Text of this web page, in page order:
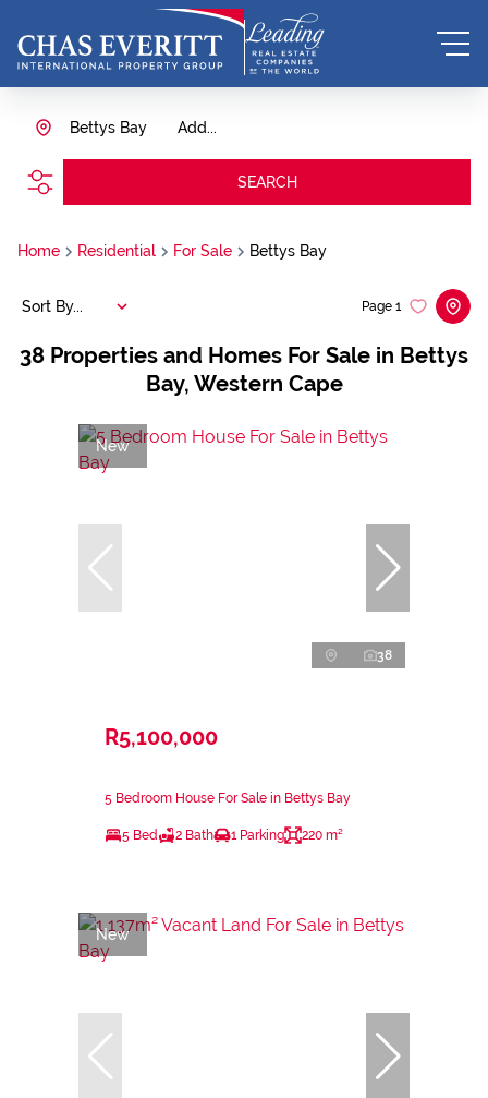
Add...
Bettys Bay
SEARCH
Home Residential For Sale Bettys Bay
38 Properties and Homes For Sale in Bettys
Bay, Western Cape
Page 1
Sort By...
New
38
R5,100,000
5 Bedroom House For Sale in Bettys Bay
5 Bed 2 Bath 1 Parking 220 m²
New